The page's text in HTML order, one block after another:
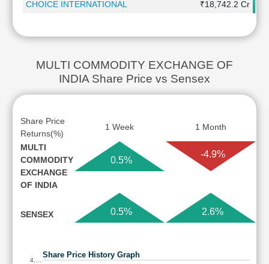
CHOICE INTERNATIONAL
₹18,742.2 Cr
MULTI COMMODITY EXCHANGE OF
INDIA Share Price vs Sensex
Share Price
Returns(%)
1 Week 1 Month
MULTI
COMMODITY
EXCHANGE
OF INDIA
0.5%
-4.9%
SENSEX 0.5% 2.6%
Share Price History Graph
4,…